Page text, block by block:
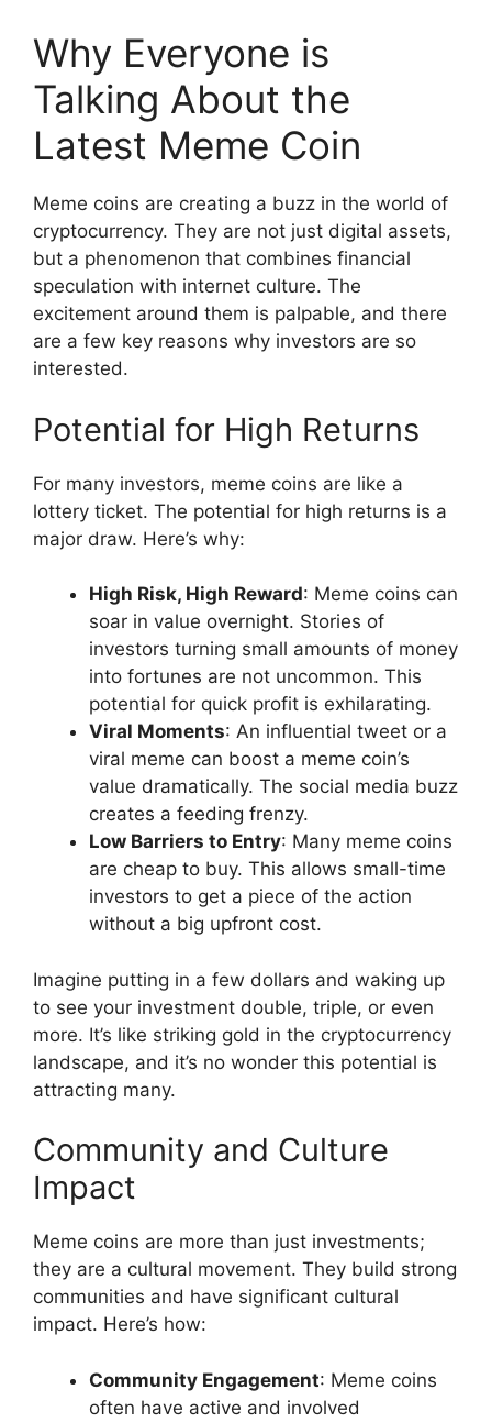
Why Everyone is
Talking About the
Latest Meme Coin
Meme coins are creating a buzz in the world of
cryptocurrency. They are not just digital assets,
but a phenomenon that combines financial
speculation with internet culture. The
excitement around them is palpable, and there
are a few key reasons why investors are so
interested.
Potential for High Returns
For many investors, meme coins are like a
lottery ticket. The potential for high returns is a
major draw. Here’s why:
High Risk, High Reward: Meme coins can
soar in value overnight. Stories of
investors turning small amounts of money
into fortunes are not uncommon. This
potential for quick profit is exhilarating.
Viral Moments: An influential tweet or a
viral meme can boost a meme coin’s
value dramatically. The social media buzz
creates a feeding frenzy.
Low Barriers to Entry: Many meme coins
are cheap to buy. This allows small-time
investors to get a piece of the action
without a big upfront cost.
Imagine putting in a few dollars and waking up
to see your investment double, triple, or even
more. It’s like striking gold in the cryptocurrency
landscape, and it’s no wonder this potential is
attracting many.
Community and Culture
Impact
Meme coins are more than just investments;
they are a cultural movement. They build strong
communities and have significant cultural
impact. Here’s how:
Community Engagement: Meme coins
often have active and involved